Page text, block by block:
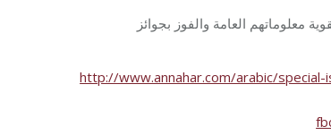
معلوماتهم العامة والفوز بجوائز
http://www.annahar.com/arabic/special-